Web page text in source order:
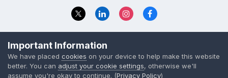
© 2023 The Foundation Stage Forum Ltd
Important Information
We have placed cookies on your device to help make this website
better. You can adjust your cookie settings, otherwise we'll
assume you're okay to continue. (Privacy Policy)